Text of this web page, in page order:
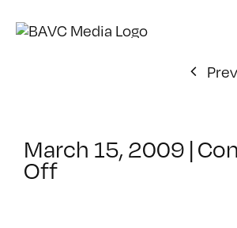
March 15, 2009 |
Offon